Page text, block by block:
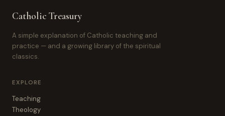
Catholic Treasury
A simple explanation of Catholic teaching and
practice — and a growing library of the spiritual
classics.
EXPLORE
Teaching
Theology